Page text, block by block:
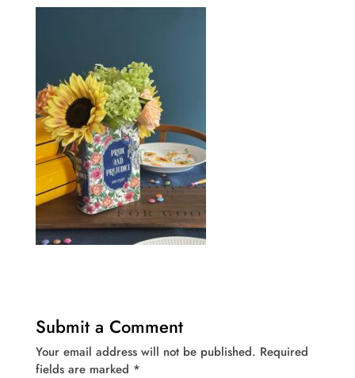
Submit a Comment
Your email address will not be published. Required
fields are marked *